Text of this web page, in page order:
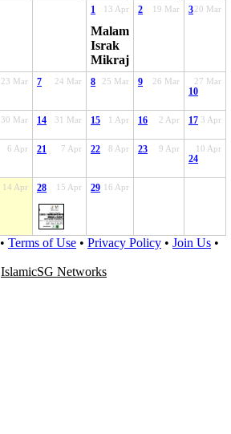
13 Apr
1
Malam
Israk
Mikraj
19 Mar
2 20 Mar
3
23 Mar 24 Mar
7 25 Mar
8 26 Mar
9 27 Mar
10
30 Mar 31 Mar
14 1 Apr
15 2 Apr
16 3 Apr
17
6 Apr 7 Apr
21 8 Apr
22 9 Apr
23 10 Apr
24
14 Apr 15 Apr
28 16 Apr
29
• Terms of Use • Privacy Policy • Join Us •
IslamicSG Networks